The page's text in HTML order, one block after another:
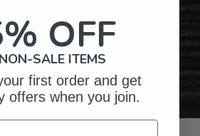
Right Here in the USA
OFF
SALE ITEMS
first order and get
offers when you join.